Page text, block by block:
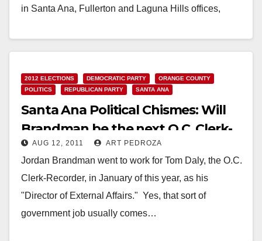
in Santa Ana, Fullerton and Laguna Hills offices,
Read More
2012 ELECTIONS DEMOCRATIC PARTY
ORANGE COUNTY
POLITICS
REPUBLICAN PARTY SANTA ANA
Santa Ana Political Chismes: Will
Brandman be the next O.C. Clerk-
Recorder?
AUG 12, 2011 ART PEDROZA
Jordan Brandman went to work for Tom Daly, the O.C.
Clerk-Recorder, in January of this year, as his
"Director of External Affairs." Yes, that sort of
government job usually comes…